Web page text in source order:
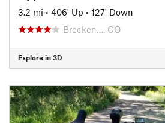
3.2 mi • 406' Up • 127' Down
Brecken…, CO
Explore in 3D